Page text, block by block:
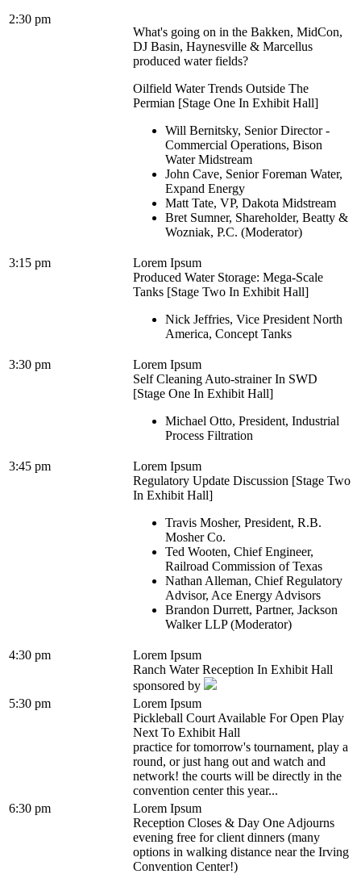
2:30 pm
What's going on in the Bakken, MidCon,
DJ Basin, Haynesville & Marcellus
produced water fields?
Oilfield Water Trends Outside The
Permian [Stage One In Exhibit Hall]
Will Bernitsky, Senior Director -
Commercial Operations, Bison
Water Midstream
John Cave, Senior Foreman Water,
Expand Energy
Matt Tate, VP, Dakota Midstream
Bret Sumner, Shareholder, Beatty &
Wozniak, P.C. (Moderator)
3:15 pm
Lorem Ipsum
Produced Water Storage: Mega-Scale
Tanks [Stage Two In Exhibit Hall]
Nick Jeffries, Vice President North
America, Concept Tanks
3:30 pm
Lorem Ipsum
Self Cleaning Auto-strainer In SWD
[Stage One In Exhibit Hall]
Michael Otto, President, Industrial
Process Filtration
3:45 pm
Lorem Ipsum
Regulatory Update Discussion [Stage Two
In Exhibit Hall]
Travis Mosher, President, R.B.
Mosher Co.
Ted Wooten, Chief Engineer,
Railroad Commission of Texas
Nathan Alleman, Chief Regulatory
Advisor, Ace Energy Advisors
Brandon Durrett, Partner, Jackson
Walker LLP (Moderator)
4:30 pm
Lorem Ipsum
Ranch Water Reception In Exhibit Hall
sponsored by
5:30 pm
Lorem Ipsum
Pickleball Court Available For Open Play
Next To Exhibit Hall
practice for tomorrow's tournament, play a
round, or just hang out and watch and
network! the courts will be directly in the
convention center this year...
6:30 pm
Lorem Ipsum
Reception Closes & Day One Adjourns
evening free for client dinners (many
options in walking distance near the Irving
Convention Center!)